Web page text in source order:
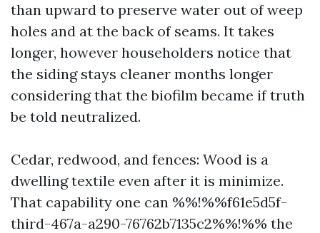
than upward to preserve water out of weep
holes and at the back of seams. It takes
longer, however householders notice that
the siding stays cleaner months longer
considering that the biofilm became if truth
be told neutralized.
Cedar, redwood, and fences: Wood is a
dwelling textile even after it is minimize.
That capability one can %%!%%f61e5d5f-
third-467a-a290-76762b7135c2%%!%% the